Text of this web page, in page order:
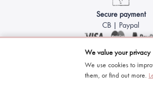
Secure payment
CB | Paypal
We value your privacy
We use cookies to
them, or find out more.